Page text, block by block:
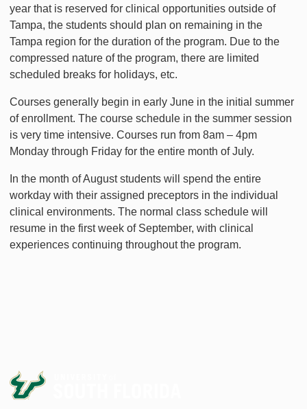
year that is reserved for clinical opportunities outside of
Tampa, the students should plan on remaining in the
Tampa region for the duration of the program. Due to the
compressed nature of the program, there are limited
scheduled breaks for holidays, etc.
Courses generally begin in early June in the initial summer
of enrollment. The course schedule in the summer session
is very time intensive. Courses run from 8am – 4pm
Monday through Friday for the entire month of July.
In the month of August students will spend the entire
workday with their assigned preceptors in the individual
clinical environments. The normal class schedule will
resume in the first week of September, with clinical
experiences continuing throughout the program.